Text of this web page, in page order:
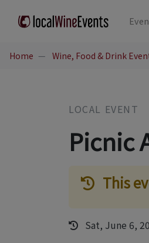
Home Wine, Food & Drink
LOCAL EVENT
Picnic
This
Sat, June 6,